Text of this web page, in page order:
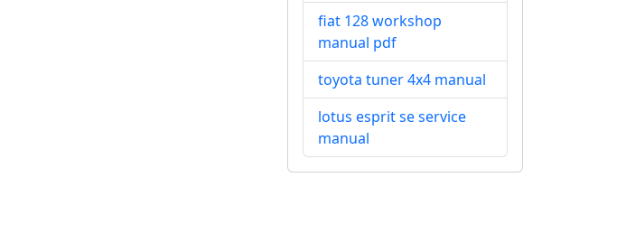
fiat 128 workshop
manual pdf
toyota tuner 4x4 manual
lotus esprit se service
manual